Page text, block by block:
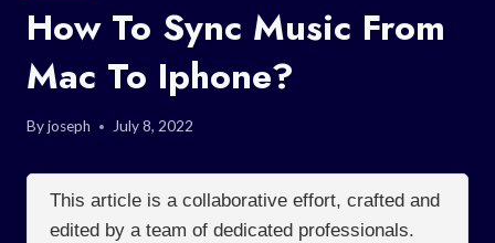
How To Sync Music From
Mac To Iphone?
Byjoseph July 8, 2022
This article is a collaborative effort, crafted and
edited by a team of dedicated professionals.